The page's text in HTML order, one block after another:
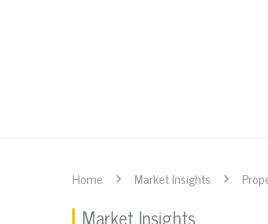
Home Market Insights
Market Insights